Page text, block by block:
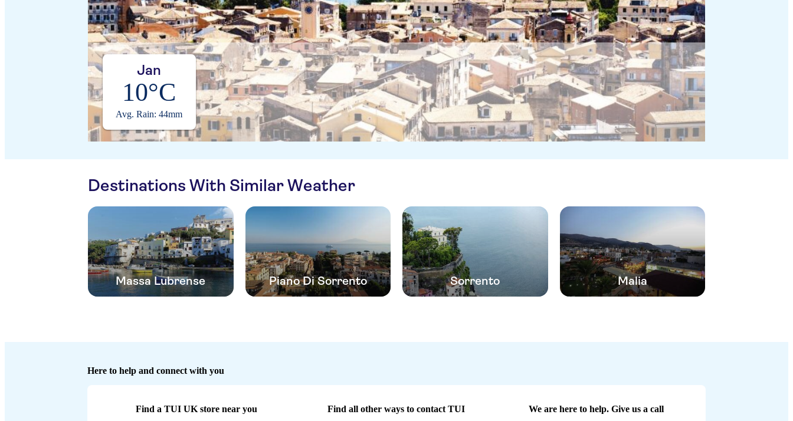
Jan
10°C
Avg. Rain: 44mm
Destinations With Similar Weather
Massa Lubrense Piano Di Sorrento Sorrento Malia
Here to help and connect with you
Find a TUI UK store near you Find all other ways to contact TUI We are here to help. Give us a call